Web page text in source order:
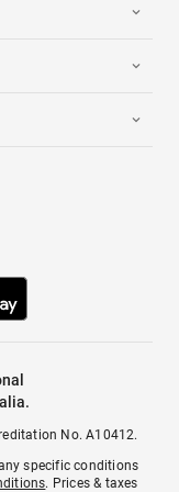
No. A10412.
specific conditions
. Prices & taxes